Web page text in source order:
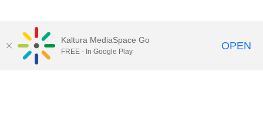
Kaltura MediaSpace Go
FREE - In Google Play OPEN